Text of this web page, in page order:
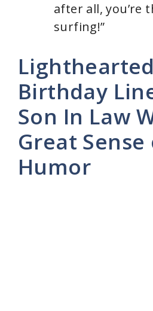
after all, you’re
surfing!”
Lighthearted
Birthday
Son In Law
Great Sense
Humor